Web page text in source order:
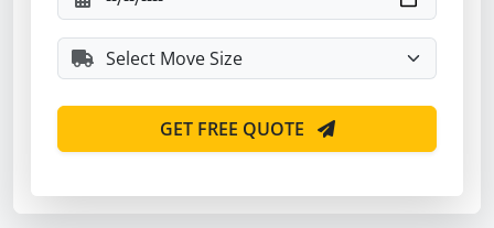
GET FREE QUOTE